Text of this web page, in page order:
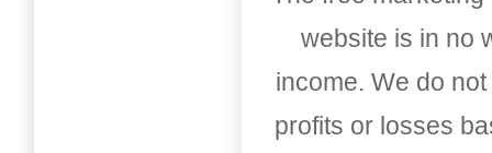
website is in no
income. We do
profits or losses